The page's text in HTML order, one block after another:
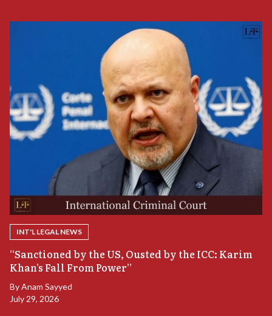
INT'L LEGAL NEWS
“Sanctioned by the US, Ousted by the ICC: Karim
Khan’s Fall From Power”
ByAnam Sayyed
July 29, 2026